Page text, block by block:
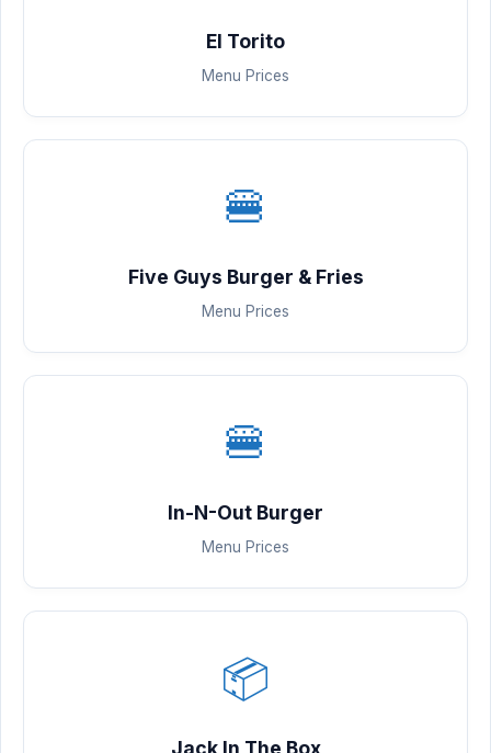
El Torito
Menu Prices
🍔
Five Guys Burger & Fries
Menu Prices
🍔
In-N-Out Burger
Menu Prices
📦
Jack In The Box